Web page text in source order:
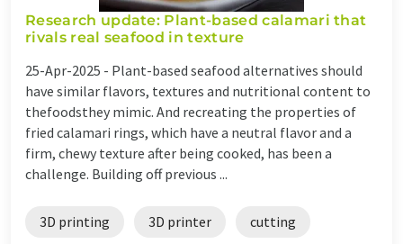
Research update: Plant-based calamari that
rivals real seafood in texture
25-Apr-2025 - Plant-based seafood alternatives should
have similar flavors, textures and nutritional content to
thefoodsthey mimic. And recreating the properties of
fried calamari rings, which have a neutral flavor and a
firm, chewy texture after being cooked, has been a
challenge. Building off previous ...
3D printing 3D printer cutting